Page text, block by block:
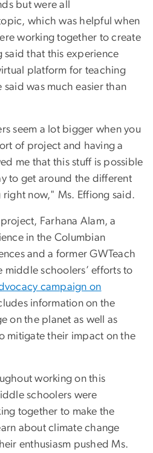
but were all
which was helpful when
working together to create
said that this experience
platform for teaching
was much easier than
seem a lot bigger when you
of project and having a
me that this stuff is possible
to get around the different
now," Ms. Effiong said.
Farhana Alam, a
in the Columbian
and a former GWTeach
middle schoolers’ efforts to
campaign on
information on the
on the planet as well as
mitigate their impact on the
working on this
schoolers were
together to make the
about climate change
enthusiasm pushed Ms.